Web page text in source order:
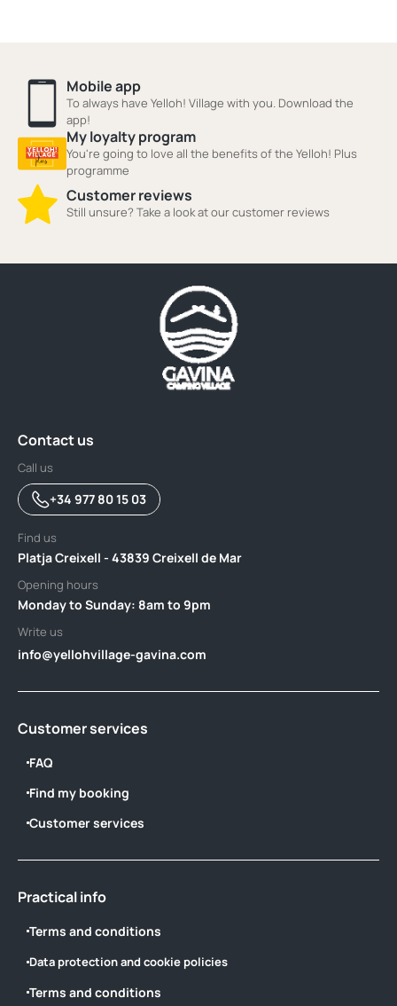
Mobile app
To always have Yelloh! Village with you. Download the
app!
My loyalty program
You're going to love all the benefits of the Yelloh! Plus
programme
Customer reviews
Still unsure? Take a look at our customer reviews
Contact us
Call us
+34 977 80 15 03
Find us
Platja Creixell - 43839 Creixell de Mar
Opening hours
Monday to Sunday: 8am to 9pm
Write us
info@yellohvillage-gavina.com
Customer services
FAQ
Find my booking
Customer services
Practical info
Terms and conditions
Data protection and cookie policies
Terms and conditions